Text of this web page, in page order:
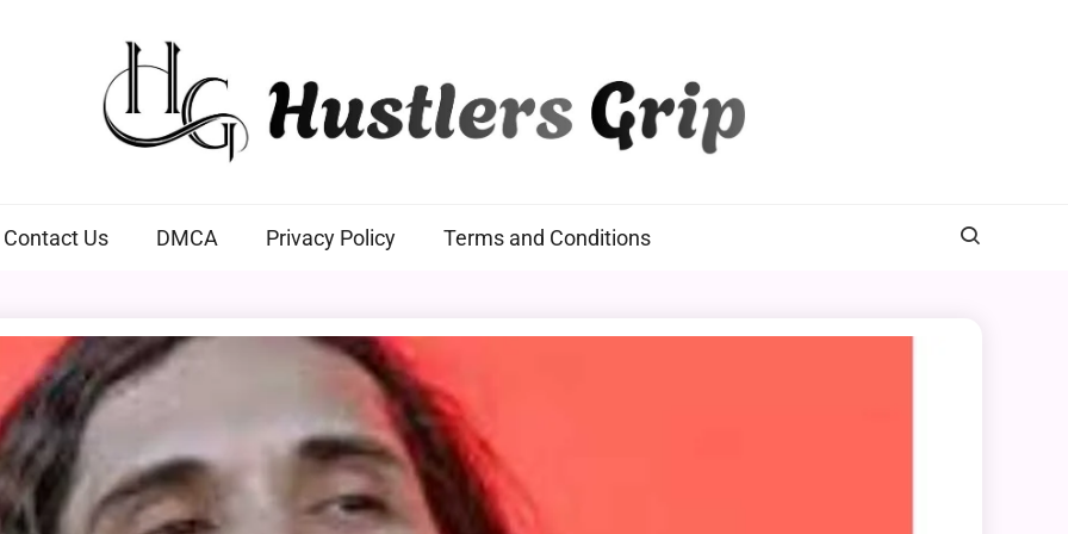
Contact Us DMCA Privacy Policy Terms and Conditions